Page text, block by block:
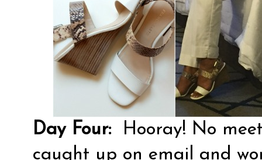
Day Four:Hooray! No
caught up on email and